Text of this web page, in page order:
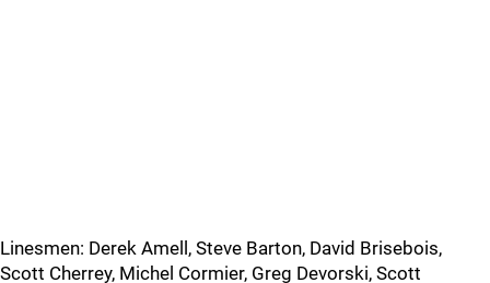
Linesmen: Derek Amell, Steve Barton, David Brisebois,
Scott Cherrey, Michel Cormier, Greg Devorski, Scott